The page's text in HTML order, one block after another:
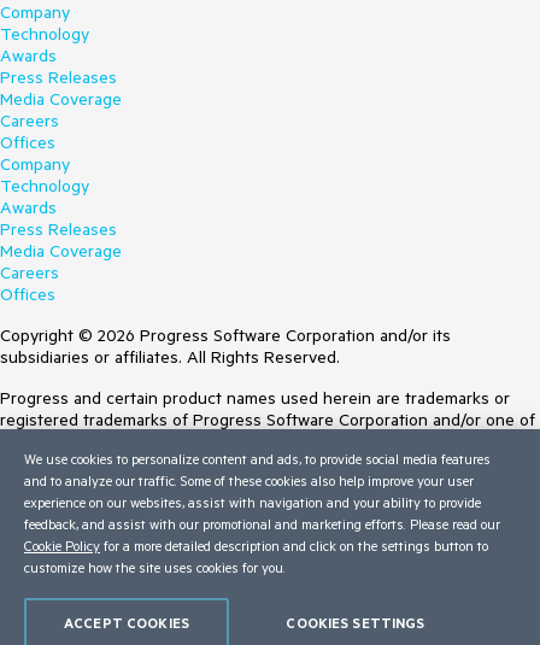
Company
Technology
Awards
Press Releases
Media Coverage
Careers
Offices
Company
Technology
Awards
Press Releases
Media Coverage
Careers
Offices
Copyright © 2026 Progress Software Corporation and/or its
subsidiaries or affiliates. All Rights Reserved.
Progress and certain product names used herein are trademarks or
registered trademarks of Progress Software Corporation and/or one of
Trademarksfor appropriate markings. All rights in any other trademarks
contained herein are reserved by their respective owners and their
inclusion does not imply an endorsement, affiliation, or sponsorship as
between Progress and the respective owners.
Terms of Use
Trust Center
We use cookies to personalize content and ads, to provide social media features
and to analyze our traffic. Some of these cookies also help improve your user
experience on our websites, assist with navigation and your ability to provide
feedback, and assist with our promotional and marketing efforts. Please read our
Cookie Policy for a more detailed description and click on the settings button to
customize how the site uses cookies for you.
COOKIES SETTINGS
ACCEPT COOKIES